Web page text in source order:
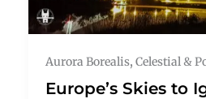
Aurora Borealis,Celestial &
Europe’s Skies to